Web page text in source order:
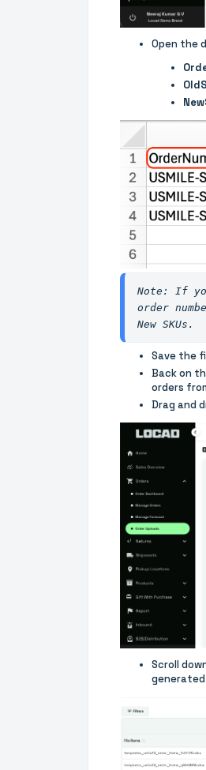
Open the
Note: If
order
New SKUs.
Save the
Back on
orders
Drag and
Scroll